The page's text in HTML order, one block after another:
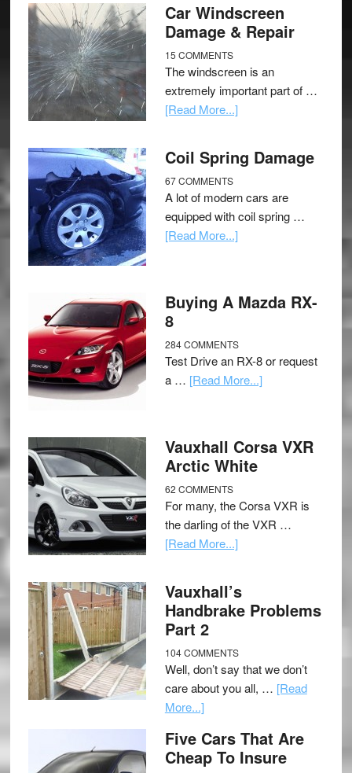
Car Windscreen
Damage & Repair
15 COMMENTS
The windscreen is an
extremely important part of …
[Read More...]
Coil Spring Damage
67 COMMENTS
A lot of modern cars are
equipped with coil spring …
[Read More...]
Buying A Mazda RX-
8
284 COMMENTS
Test Drive an RX-8 or request
a … [Read More...]
Vauxhall Corsa VXR
Arctic White
62 COMMENTS
For many, the Corsa VXR is
the darling of the VXR …
[Read More...]
Vauxhall’s
Handbrake Problems
Part 2
104 COMMENTS
Well, don’t say that we don’t
care about you all, … [Read
More...]
Five Cars That Are
Cheap To Insure